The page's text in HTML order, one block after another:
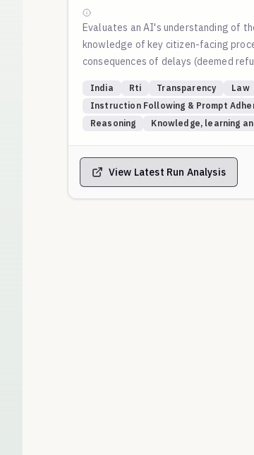
Evaluates an AI's understanding of
knowledge of key citizen-facing
consequences of delays (deemed
to the official text of the Act and
India Rti Transparency Law
Instruction Following & Prompt
Reasoning
Knowledge, learning
View Latest Run Analysis